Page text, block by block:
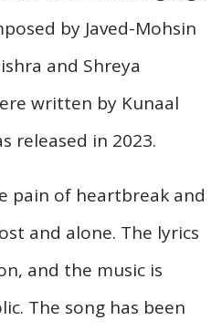
by Javed-Mohsin
and Shreya
written by Kunaal
released in 2023.
pain of heartbreak and
and alone. The lyrics
and the music is
The song has been